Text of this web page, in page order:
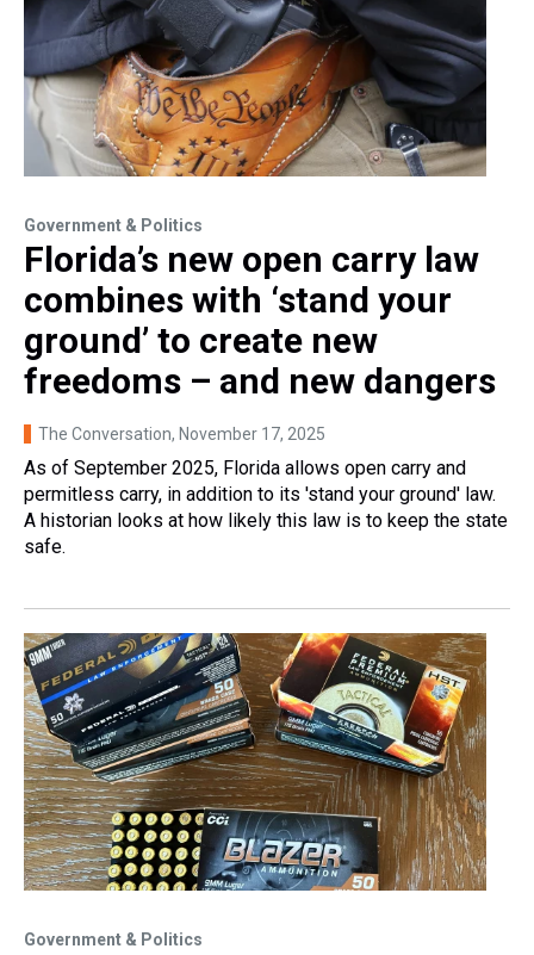
Government & Politics
Florida’s new open carry law
combines with ‘stand your
ground’ to create new
freedoms – and new dangers
The Conversation, November 17, 2025
As of September 2025, Florida allows open carry and
permitless carry, in addition to its 'stand your ground' law.
A historian looks at how likely this law is to keep the state
safe.
Government & Politics